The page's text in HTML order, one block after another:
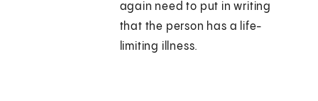
again need to put in writing
that the person has a life-
limiting illness.